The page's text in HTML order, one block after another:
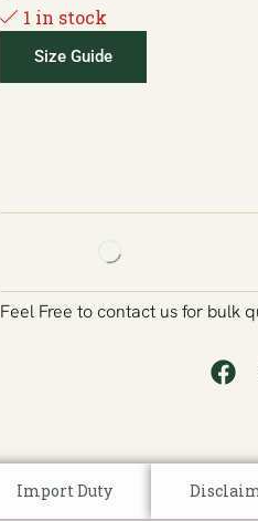
1 in stock
Size Guide
Feel Free to contact us for bulk
Import Duty